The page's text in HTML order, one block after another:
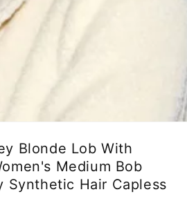
Blonde Lob With
Medium Bob
Synthetic Hair Capless